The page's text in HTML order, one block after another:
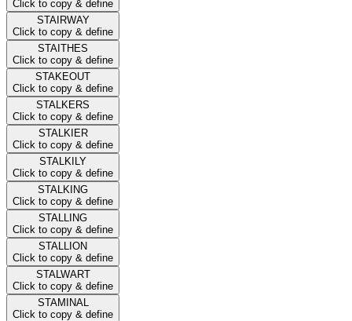
Click to copy & define
STAIRWAY
Click to copy & define
STAITHES
Click to copy & define
STAKEOUT
Click to copy & define
STALKERS
Click to copy & define
STALKIER
Click to copy & define
STALKILY
Click to copy & define
STALKING
Click to copy & define
STALLING
Click to copy & define
STALLION
Click to copy & define
STALWART
Click to copy & define
STAMINAL
Click to copy & define